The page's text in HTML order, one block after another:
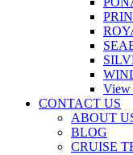
View
CONTACT US
ABOUT
BLOG
CRUISE